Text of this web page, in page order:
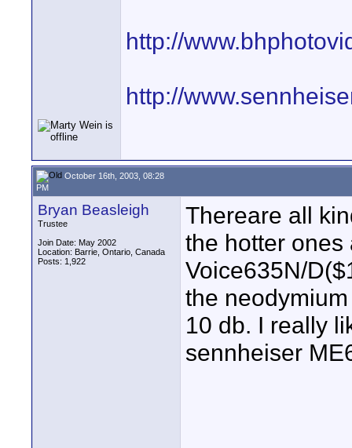
http://
http://
October 16th, 2003, 08:28
PM
Bryan Beasleigh
Trustee
Join Date: May 2002
Location: Barrie, Ontario, Canada
Posts: 1,922
Thereare all
the hotter ones
Voice635N/
the
10 db. I really
sennheiser